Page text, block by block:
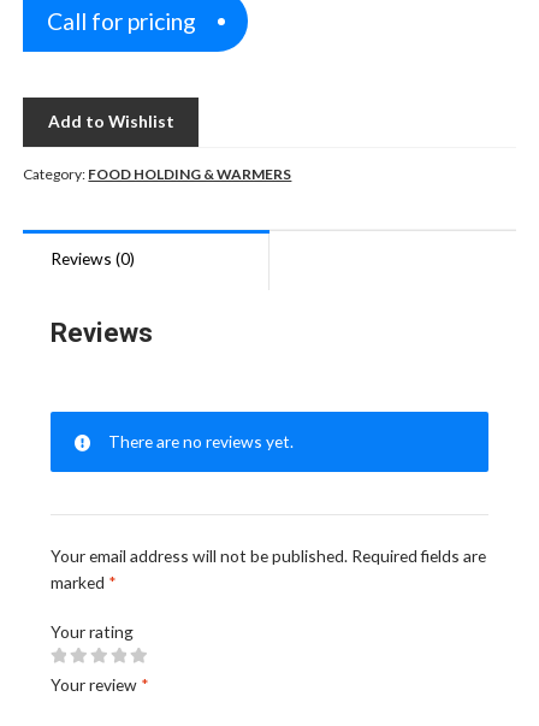
Call for pricing
Add to Wishlist
Category: FOOD HOLDING & WARMERS
Reviews (0)
Reviews
There are no reviews yet.
Your email address will not be published. Required fields are
marked *
Your rating
Your review *